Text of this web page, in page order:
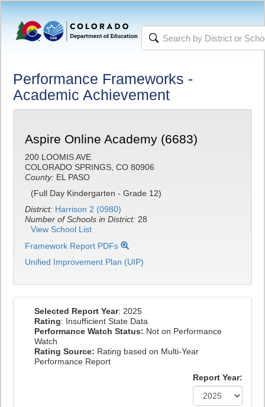
Performance Frameworks -
Academic Achievement
Aspire Online Academy (6683)
200 LOOMIS AVE
COLORADO SPRINGS, CO 80906
County: EL PASO
(Full Day Kindergarten - Grade 12)
District: Harrison 2 (0980)
Number of Schools in District: 28
View School List
Framework Report PDFs
Unified Improvement Plan (UIP)
Selected Report Year: 2025
Rating: Insufficient State Data
Performance Watch Status: Not on Performance
Watch
Rating Source: Rating based on Multi-Year
Performance Report
Report Year: